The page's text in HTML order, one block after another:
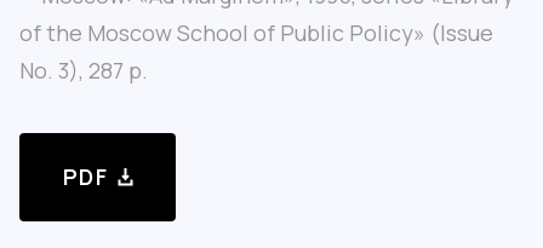
of the Moscow School of Public Policy» (Issue
No. 3), 287 p.
PDF